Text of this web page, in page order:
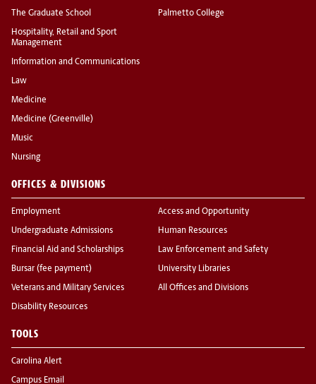
The Graduate School
Hospitality, Retail and Sport
Management
Information and Communications
Law
Medicine
Medicine (Greenville)
Music
Nursing
Palmetto College
OFFICES & DIVISIONS
Employment
Undergraduate Admissions
Financial Aid and Scholarships
Bursar (fee payment)
Veterans and Military Services
Disability Resources
Access and Opportunity
Human Resources
Law Enforcement and Safety
University Libraries
All Offices and Divisions
TOOLS
Carolina Alert
Campus Email